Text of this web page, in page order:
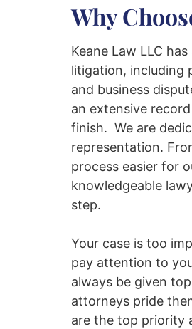
Why
Keane Law LLC
litigation, including
and business
an extensive
finish. We are
representation.
process easier for
knowledgeable
step.
Your case is too
pay attention to
always be given
attorneys pride
are the top priority